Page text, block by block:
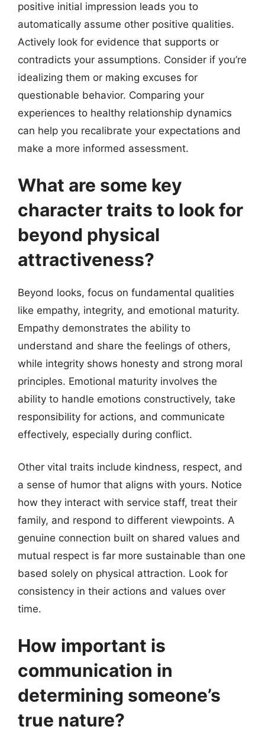
positive initial impression leads you to
automatically assume other positive qualities.
Actively look for evidence that supports or
contradicts your assumptions. Consider if you’re
idealizing them or making excuses for
questionable behavior. Comparing your
experiences to healthy relationship dynamics
can help you recalibrate your expectations and
make a more informed assessment.
What are some key
character traits to look for
beyond physical
attractiveness?
Beyond looks, focus on fundamental qualities
like empathy, integrity, and emotional maturity.
Empathy demonstrates the ability to
understand and share the feelings of others,
while integrity shows honesty and strong moral
principles. Emotional maturity involves the
ability to handle emotions constructively, take
responsibility for actions, and communicate
effectively, especially during conflict.
Other vital traits include kindness, respect, and
a sense of humor that aligns with yours. Notice
how they interact with service staff, treat their
family, and respond to different viewpoints. A
genuine connection built on shared values and
mutual respect is far more sustainable than one
based solely on physical attraction. Look for
consistency in their actions and values over
time.
How important is
communication in
determining someone’s
true nature?